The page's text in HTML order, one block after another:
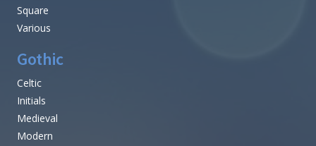
Square
Various
Gothic
Celtic
Initials
Medieval
Modern